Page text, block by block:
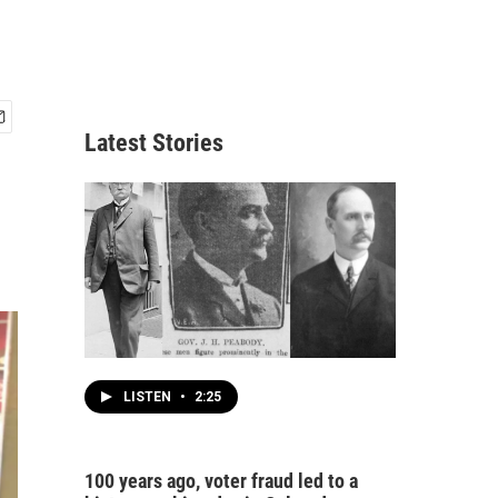
Latest Stories
LISTEN • 2:25
100 years ago, voter fraud led to a